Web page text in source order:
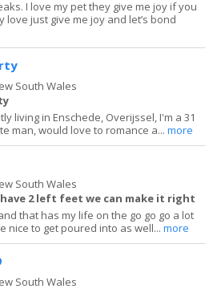
I love my pet they give me joy if you
love just give me joy and let’s bond
South Wales
living in Enschede, Overijssel, I'm a 31
man, would love to romance a...more
South Wales
2 left feet we can make it right
that has my life on the go go go a lot
nice to get poured into as well...more
South Wales